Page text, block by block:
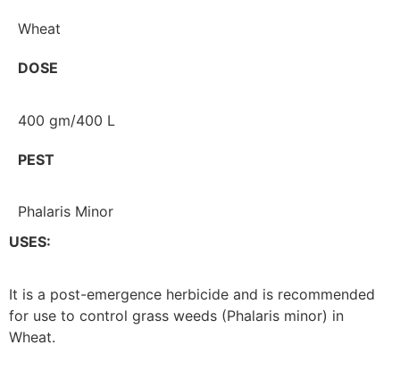
Wheat
DOSE
400 gm/400 L
PEST
Phalaris Minor
USES:
It is a post-emergence herbicide and is recommended
for use to control grass weeds (Phalaris minor) in
Wheat.